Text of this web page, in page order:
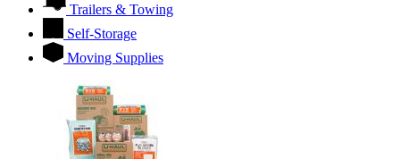
Trailers & Towing
Self-Storage
Moving Supplies